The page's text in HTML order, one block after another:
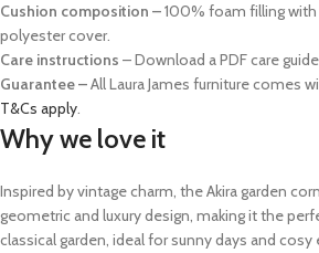
Cushion composition –100% foam filling
polyester cover.
Care instructions – Download a PDF care guide
Guarantee –All Laura James furniture comes
T&Cs apply.
Why we love it
Inspired by vintage charm, the Akira garden
geometric and luxury design, making it the
classical garden, ideal for sunny days and